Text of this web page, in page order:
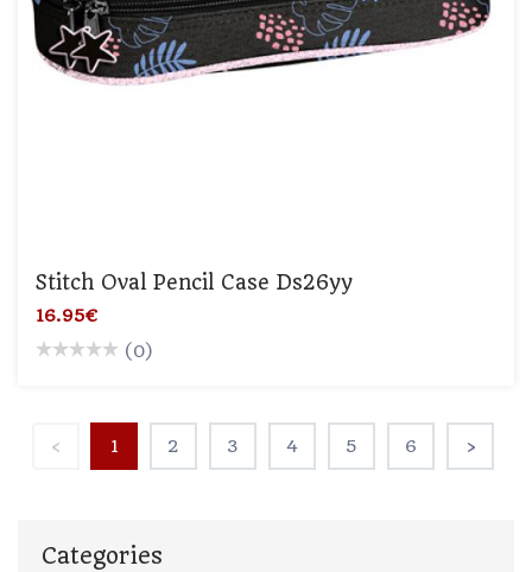
Stitch Oval Pencil Case Ds26yy
16.95€
(0)
‹ 1 2 3 4 5 6 ›
Categories